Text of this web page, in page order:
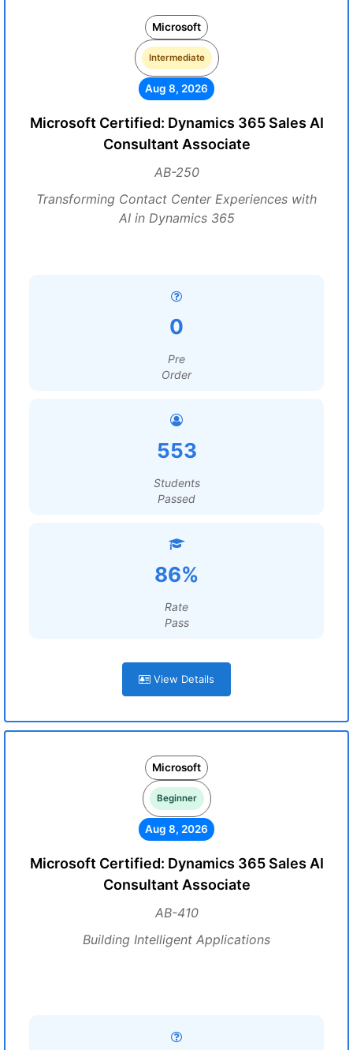
Microsoft
Intermediate
Aug 8, 2026
Microsoft Certified: Dynamics 365 Sales AI
Consultant Associate
AB-250
Transforming Contact Center Experiences with
AI in Dynamics 365
0
Pre
Order
553
Students
Passed
86%
Rate
Pass
View Details
Microsoft
Beginner
Aug 8, 2026
Microsoft Certified: Dynamics 365 Sales AI
Consultant Associate
AB-410
Building Intelligent Applications